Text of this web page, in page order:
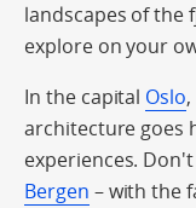
landscapes of the
explore on your
In the capital Oslo
architecture goes
experiences.
Bergen – with the